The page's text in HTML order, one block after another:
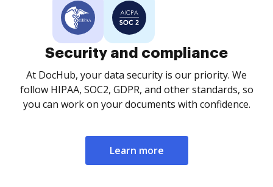
Security and compliance
At DocHub, your data security is our priority. We
follow HIPAA, SOC2, GDPR, and other standards, so
you can work on your documents with confidence.
Learn more